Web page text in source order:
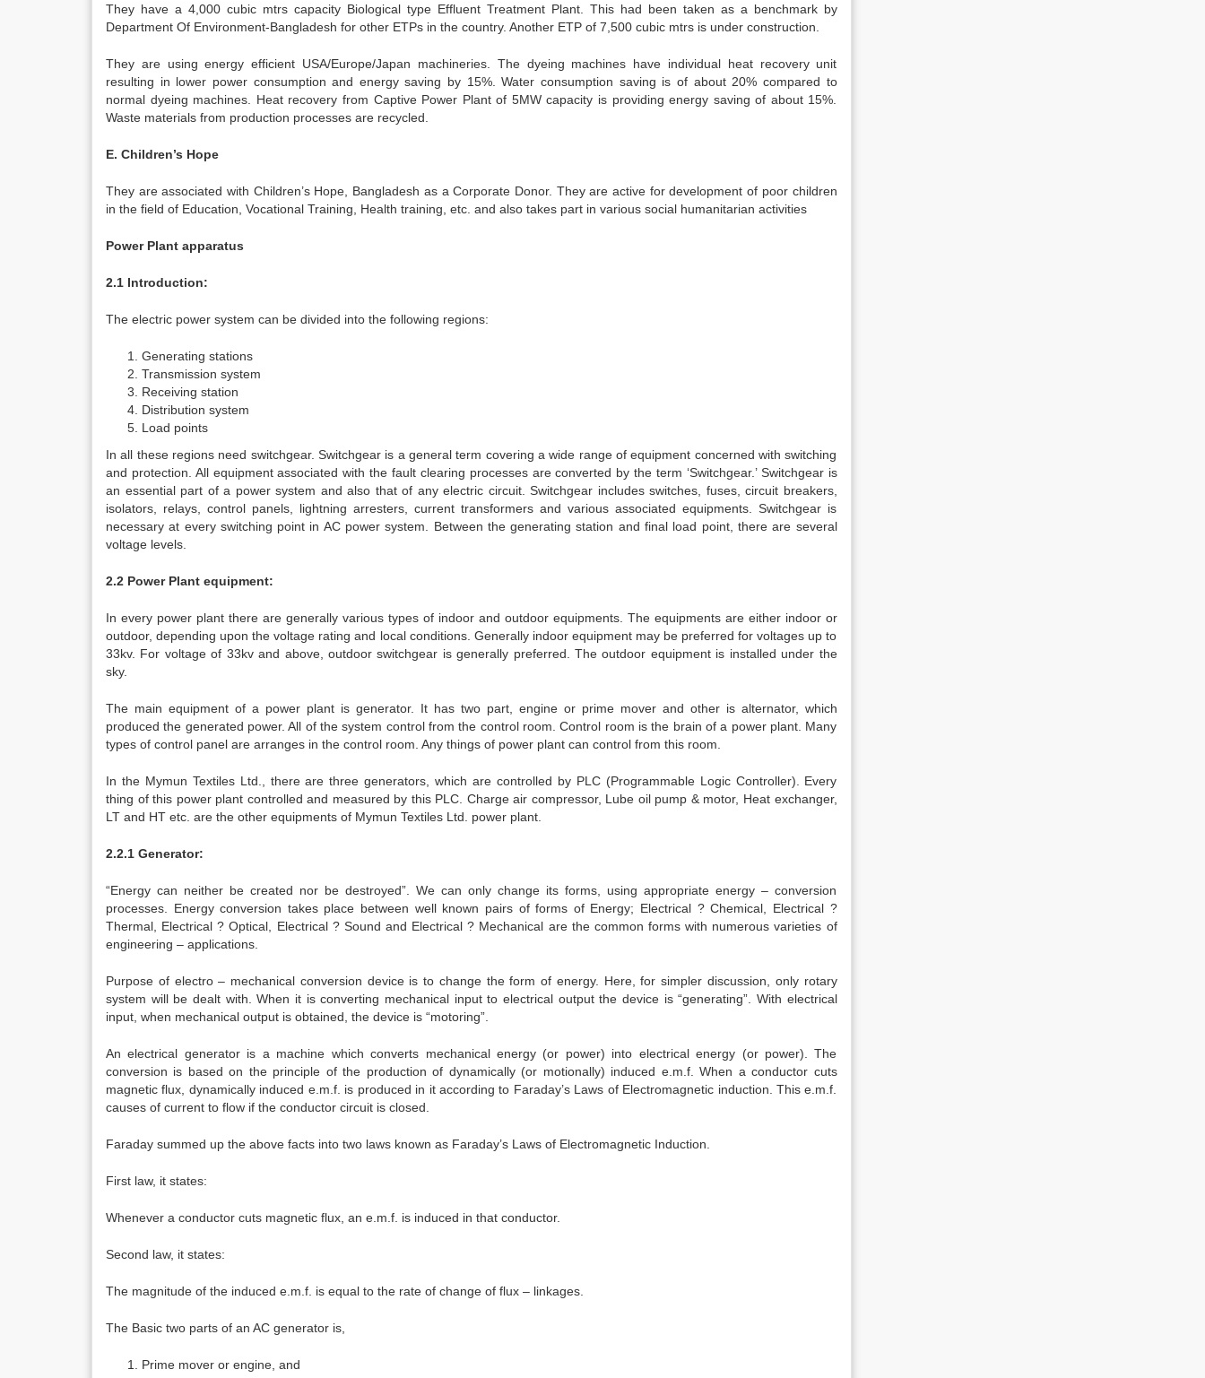
They have a 4,000 cubic mtrs capacity Biological type Effluent Treatment Plant. This had been taken as a benchmark by
Department Of Environment-Bangladesh for other ETPs in the country. Another ETP of 7,500 cubic mtrs is under construction.
They are using energy efficient USA/Europe/Japan machineries. The dyeing machines have individual heat recovery unit
resulting in lower power consumption and energy saving by 15%. Water consumption saving is of about 20% compared to
normal dyeing machines. Heat recovery from Captive Power Plant of 5MW capacity is providing energy saving of about 15%.
Waste materials from production processes are recycled.
E. Children’s Hope
They are associated with Children’s Hope, Bangladesh as a Corporate Donor. They are active for development of poor children
in the field of Education, Vocational Training, Health training, etc. and also takes part in various social humanitarian activities
Power Plant apparatus
2.1 Introduction:
The electric power system can be divided into the following regions:
Generating stations
Transmission system
Receiving station
Distribution system
Load points
In all these regions need switchgear. Switchgear is a general term covering a wide range of equipment concerned with switching
and protection. All equipment associated with the fault clearing processes are converted by the term ‘Switchgear.’ Switchgear is
an essential part of a power system and also that of any electric circuit. Switchgear includes switches, fuses, circuit breakers,
isolators, relays, control panels, lightning arresters, current transformers and various associated equipments. Switchgear is
necessary at every switching point in AC power system. Between the generating station and final load point, there are several
voltage levels.
2.2 Power Plant equipment:
In every power plant there are generally various types of indoor and outdoor equipments. The equipments are either indoor or
outdoor, depending upon the voltage rating and local conditions. Generally indoor equipment may be preferred for voltages up to
33kv. For voltage of 33kv and above, outdoor switchgear is generally preferred. The outdoor equipment is installed under the
sky.
The main equipment of a power plant is generator. It has two part, engine or prime mover and other is alternator, which
produced the generated power. All of the system control from the control room. Control room is the brain of a power plant. Many
types of control panel are arranges in the control room. Any things of power plant can control from this room.
In the Mymun Textiles Ltd., there are three generators, which are controlled by PLC (Programmable Logic Controller). Every
thing of this power plant controlled and measured by this PLC. Charge air compressor, Lube oil pump & motor, Heat exchanger,
LT and HT etc. are the other equipments of Mymun Textiles Ltd. power plant.
2.2.1 Generator:
“Energy can neither be created nor be destroyed”. We can only change its forms, using appropriate energy – conversion
processes. Energy conversion takes place between well known pairs of forms of Energy; Electrical ? Chemical, Electrical ?
Thermal, Electrical ? Optical, Electrical ? Sound and Electrical ? Mechanical are the common forms with numerous varieties of
engineering – applications.
Purpose of electro – mechanical conversion device is to change the form of energy. Here, for simpler discussion, only rotary
system will be dealt with. When it is converting mechanical input to electrical output the device is “generating”. With electrical
input, when mechanical output is obtained, the device is “motoring”.
An electrical generator is a machine which converts mechanical energy (or power) into electrical energy (or power). The
conversion is based on the principle of the production of dynamically (or motionally) induced e.m.f. When a conductor cuts
magnetic flux, dynamically induced e.m.f. is produced in it according to Faraday’s Laws of Electromagnetic induction. This e.m.f.
causes of current to flow if the conductor circuit is closed.
Faraday summed up the above facts into two laws known as Faraday’s Laws of Electromagnetic Induction.
First law, it states:
Whenever a conductor cuts magnetic flux, an e.m.f. is induced in that conductor.
Second law, it states:
The magnitude of the induced e.m.f. is equal to the rate of change of flux – linkages.
The Basic two parts of an AC generator is,
Prime mover or engine, and